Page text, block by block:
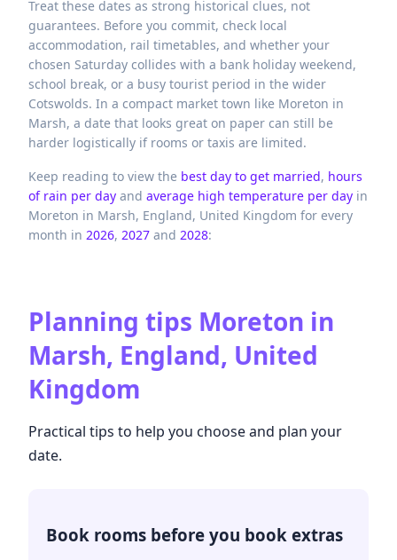
Treat these dates as strong historical clues, not
guarantees. Before you commit, check local
accommodation, rail timetables, and whether your
chosen Saturday collides with a bank holiday weekend,
school break, or a busy tourist period in the wider
Cotswolds. In a compact market town like Moreton in
Marsh, a date that looks great on paper can still be
harder logistically if rooms or taxis are limited.
Keep reading to view the best day to get married, hours
of rain per day and average high temperature per day in
Moreton in Marsh, England, United Kingdom for every
month in 2026, 2027 and 2028:
Planning tips Moreton in
Marsh, England, United
Kingdom
Practical tips to help you choose and plan your
date.
Book rooms before you book extras